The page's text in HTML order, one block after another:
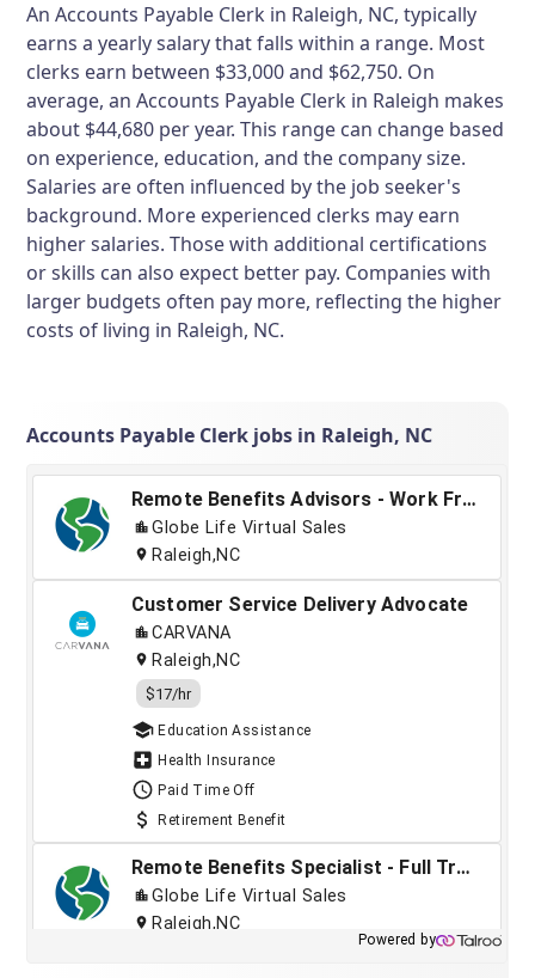
An Accounts Payable Clerk in Raleigh, NC, typically
earns a yearly salary that falls within a range. Most
clerks earn between $33,000 and $62,750. On
average, an Accounts Payable Clerk in Raleigh makes
about $44,680 per year. This range can change based
on experience, education, and the company size.
Salaries are often influenced by the job seeker's
background. More experienced clerks may earn
higher salaries. Those with additional certifications
or skills can also expect better pay. Companies with
larger budgets often pay more, reflecting the higher
costs of living in Raleigh, NC.
Accounts Payable Clerk jobs in Raleigh, NC